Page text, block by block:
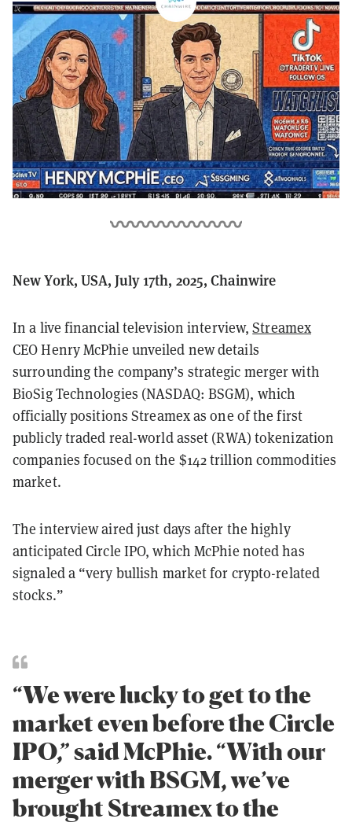
New York, USA, July 17th, 2025, Chainwire
In a live financial television interview,Streamex
CEO Henry McPhie unveiled new details
surrounding the company’s strategic merger with
BioSig Technologies (NASDAQ: BSGM), which
officially positions Streamex as one of the first
publicly traded real-world asset (RWA) tokenization
companies focused on the $142 trillion commodities
market.
The interview aired just days after the highly
anticipated Circle IPO, which McPhie noted has
signaled a “very bullish market for crypto-related
stocks.”
“We were lucky to get to the
market even before the Circle
IPO,” said McPhie. “With our
merger with BSGM, we’ve
brought Streamex to the